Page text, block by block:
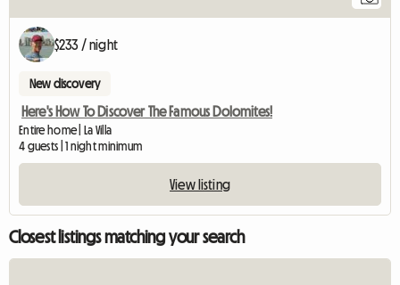
$233 / night
New discovery
Here's How To Discover The Famous Dolomites!
Entire home | La Villa
4 guests | 1 night minimum
View listing
Closest listings matching your search